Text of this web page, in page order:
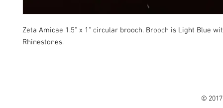
Zeta Amicae 1.5" x 1" circular brooch. Brooch is Light Blue
Rhinestones.
©